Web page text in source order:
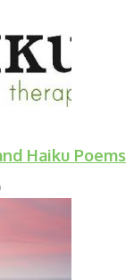
Haiku Poems